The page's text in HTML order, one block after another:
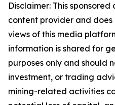
Disclaimer: This
content provider and
views of this media
information is shared for
purposes only and should
investment, or trading
mining-related activities